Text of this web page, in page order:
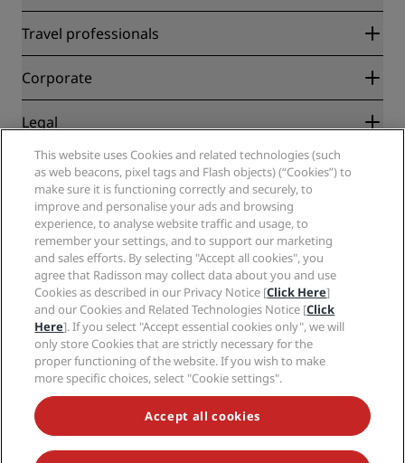
Radisson Rewards
Blog
Destinations
Radisson Hotels APP
Sports Approved hotels
Family Friendly Hotels
Health & Safety
Travel professionals
Partners
Corporate
Radisson Hotel Group
Careers RHG
Careers PPHE
Careers EHL
The Club by RHG
Development Opportunities
Responsible Business
Procurement
Legal
Privacy Center
Legal notice
Radisson Rewards terms and conditions
Site usage agreement
Digital Accessibility
Modern Slavery Statement
Cookies Preferences
Help
Consumer alerts
Contact
FAQ
Sitemap
Social media
Radisson Hotels Brands
NEVER MISS OUT ON OUR MOST POPULAR DEALS
This website uses Cookies and related technologies (such
as web beacons, pixel tags and Flash objects) (“Cookies”) to
make sure it is functioning correctly and securely, to
improve and personalise your ads and browsing
experience, to analyse website traffic and usage, to
remember your settings, and to support our marketing
and sales efforts. By selecting "Accept all cookies", you
agree that Radisson may collect data about you and use
Cookies as described in our Privacy Notice [Click Here]
and our Cookies and Related Technologies Notice [Click
Here]. If you select "Accept essential cookies only", we will
only store Cookies that are strictly necessary for the
proper functioning of the website. If you wish to make
more specific choices, select "Cookie settings".
Accept all cookies